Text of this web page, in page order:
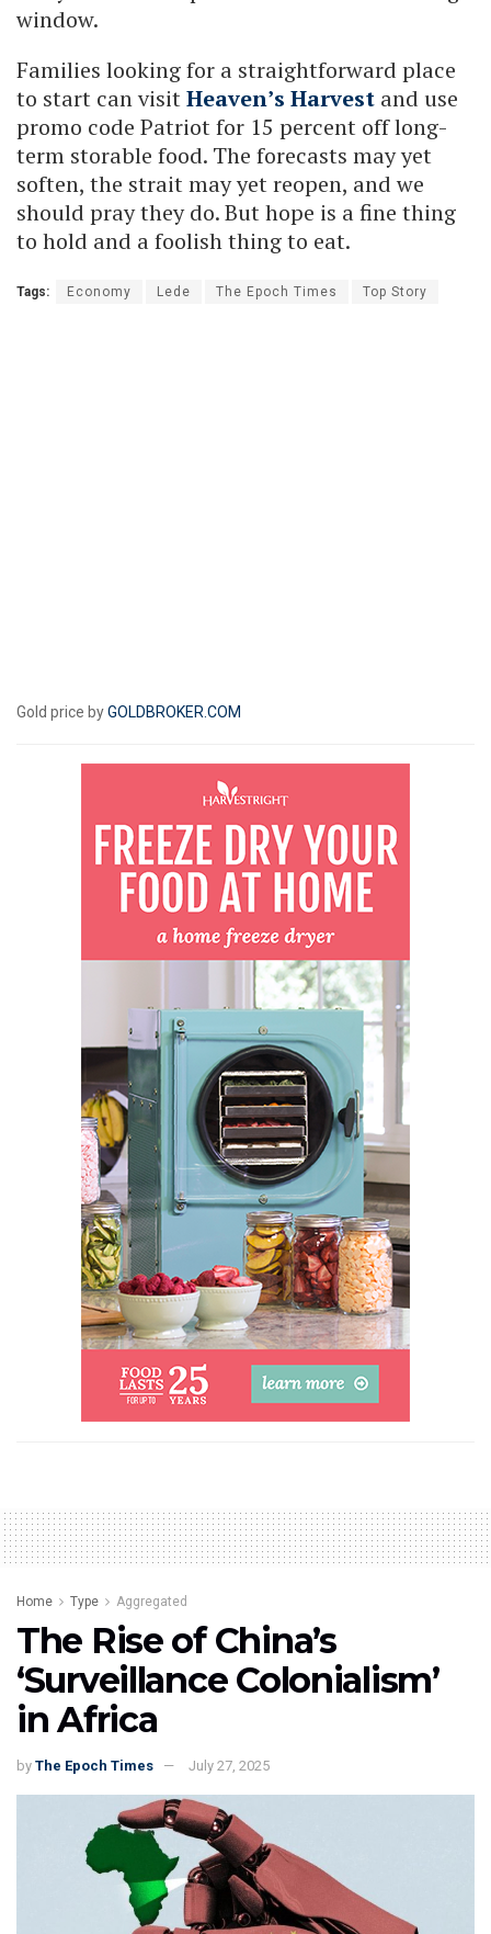
window.
Families looking for a straightforward place
to start can visitHeaven’s Harvest and use
promo code Patriot for 15 percent off long-
term storable food. The forecasts may yet
soften, the strait may yet reopen, and we
should pray they do. But hope is a fine thing
to hold and a foolish thing to eat.
Tags: Economy Lede The Epoch Times Top Story
Gold price byGOLDBROKER.COM
Home Type Aggregated
The Rise of China’s
‘Surveillance Colonialism’
in Africa
by The Epoch Times July 27, 2025